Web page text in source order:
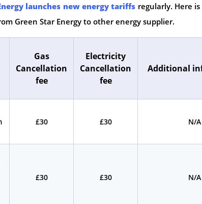
launches new energy tariffs regularly. Here
Green Star Energy to other energy supplier.
Gas
Cancellation
fee
Electricity
Cancellation
fee
Additional
£30 £30 N/A
£30 £30 N/A